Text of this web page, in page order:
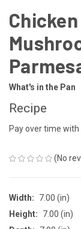
What's in the Pan
Recipe
Pay over time with
(No
Width:
7.00 (in)
Height:
7.00 (in)